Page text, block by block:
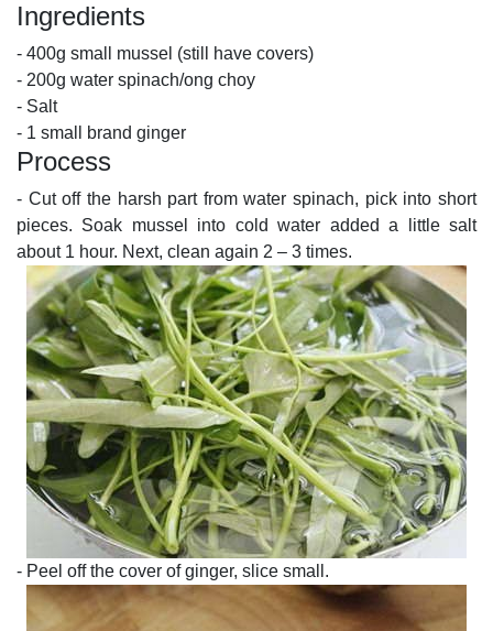
Ingredients
- 400g small mussel (still have covers)
- 200g water spinach/ong choy
- Salt
- 1 small brand ginger
Process
- Cut off the harsh part from water spinach, pick into short
pieces. Soak mussel into cold water added a little salt
about 1 hour. Next, clean again 2 – 3 times.
- Peel off the cover of ginger, slice small.